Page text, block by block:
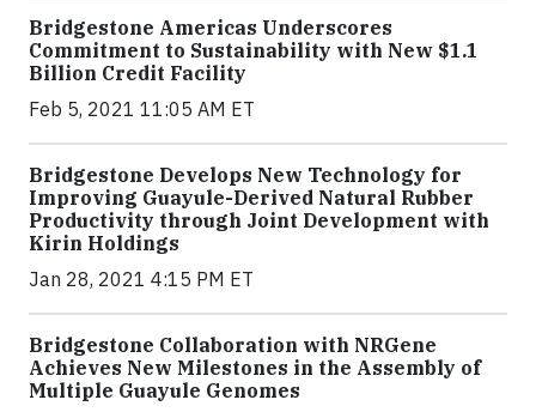
Bridgestone Americas Underscores
Commitment to Sustainability with New $1.1
Billion Credit Facility
Feb 5, 2021 11:05 AM ET
Bridgestone Develops New Technology for
Improving Guayule-Derived Natural Rubber
Productivity through Joint Development with
Kirin Holdings
Jan 28, 2021 4:15 PM ET
Bridgestone Collaboration with NRGene
Achieves New Milestones in the Assembly of
Multiple Guayule Genomes